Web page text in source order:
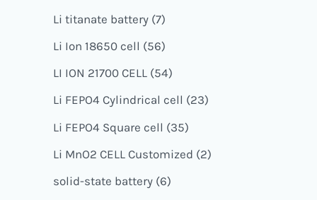
Li titanate battery 7
Li Ion 18650 cell
56
LI ION 21700 CELL 54
Li FEPO4 Cylindrical cell
23
Li FEPO4 Square cell
35
Li MnO2 CELL Customized 2
solid-state battery 6